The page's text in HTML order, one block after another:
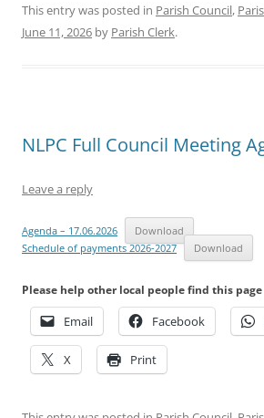
This entry was posted in Parish Council,
June 11, 2026 by Parish Clerk.
NLPC Full Council Meeting
Leave a reply
Agenda – 17.06.2026
Download
Schedule of payments 2026-2027
Download
Please help other local people find this page
Email Facebook
X Print